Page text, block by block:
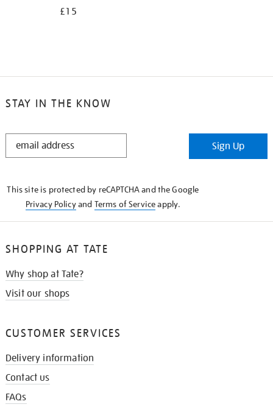
£15
STAY IN THE KNOW
STAY
Sign Up
This site is protected by reCAPTCHA and the Google
Privacy Policyand Terms of Serviceapply.
SHOPPING AT TATE
Why shop at Tate?
Visit our shops
CUSTOMER SERVICES
Delivery information
Contact us
FAQs